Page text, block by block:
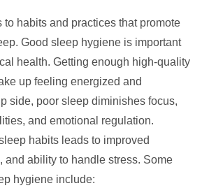
to habits and practices that promote
Good sleep hygiene is important
health. Getting enough high-quality
up feeling energized and
side, poor sleep diminishes focus,
and emotional regulation.
habits leads to improved
and ability to handle stress. Some
hygiene include: